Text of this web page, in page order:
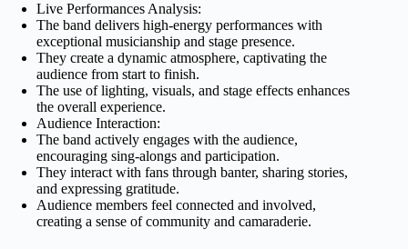
Live Performances Analysis:
The band delivers high-energy performances with
exceptional musicianship and stage presence.
They create a dynamic atmosphere, captivating the
audience from start to finish.
The use of lighting, visuals, and stage effects enhances
the overall experience.
Audience Interaction:
The band actively engages with the audience,
encouraging sing-alongs and participation.
They interact with fans through banter, sharing stories,
and expressing gratitude.
Audience members feel connected and involved,
creating a sense of community and camaraderie.